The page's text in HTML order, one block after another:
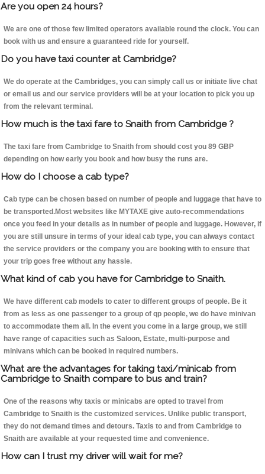
Are you open 24 hours?
We are one of those few limited operators available round the clock. You can
book with us and ensure a guaranteed ride for yourself.
Do you have taxi counter at Cambridge?
We do operate at the Cambridges, you can simply call us or initiate live chat
or email us and our service providers will be at your location to pick you up
from the relevant terminal.
How much is the taxi fare to Snaith from Cambridge ?
The taxi fare from Cambridge to Snaith from should cost you 89 GBP
depending on how early you book and how busy the runs are.
How do I choose a cab type?
Cab type can be chosen based on number of people and luggage that have to
be transported.Most websites like MYTAXE give auto-recommendations
once you feed in your details as in number of people and luggage. However, if
you are still unsure in terms of your ideal cab type, you can always contact
the service providers or the company you are booking with to ensure that
your trip goes free without any hassle.
What kind of cab you have for Cambridge to Snaith.
We have different cab models to cater to different groups of people. Be it
from as less as one passenger to a group of qp people, we do have minivan
to accommodate them all. In the event you come in a large group, we still
have range of capacities such as Saloon, Estate, multi-purpose and
minivans which can be booked in required numbers.
What are the advantages for taking taxi/minicab from
Cambridge to Snaith compare to bus and train?
One of the reasons why taxis or minicabs are opted to travel from
Cambridge to Snaith is the customized services. Unlike public transport,
they do not demand times and detours. Taxis to and from Cambridge to
Snaith are available at your requested time and convenience.
How can I trust my driver will wait for me?